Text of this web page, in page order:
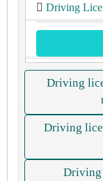
Driving
Driving
Driving
Driving